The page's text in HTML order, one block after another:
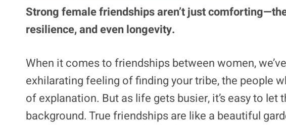
r
o
c
b
o
o
k
a
r
o
n
t
e
r
e
s
r
e
o
i
p
i
t
r
d
i
t
r
T
i
t
t
e
)
Strong female friendships aren’t just
resilience, and even longevity.
When it comes to friendships between women,
exhilarating feeling of finding your tribe, the people
of explanation. But as life gets busier, it’s easy to let
background. True friendships are like a beautiful